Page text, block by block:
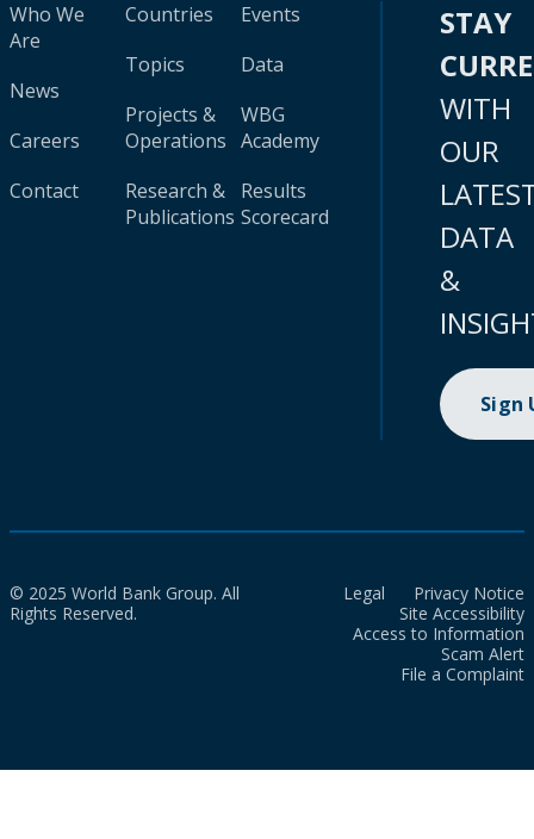
Who We
Are
News
Careers
Contact
Countries
Topics
Projects &
Operations
Research &
Publications
Events
Data
WBG
Academy
Results
Scorecard
STAY
WITH
OUR
DATA
&
Sign
© 2025 World Bank Group. All
Rights Reserved.
Legal
Privacy Notice
Site Accessibility
Access to Information
Scam Alert
File a Complaint